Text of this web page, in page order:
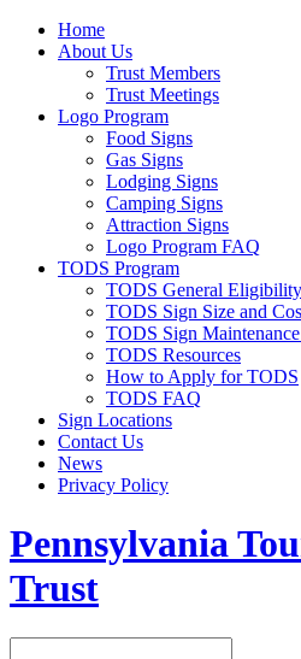
Home
About Us
Trust Members
Trust Meetings
Logo Program
Food Signs
Gas Signs
Lodging Signs
Camping Signs
Attraction Signs
Logo Program FAQ
TODS Program
TODS General Eligibility
TODS Sign Size and
TODS Sign
TODS Resources
How to Apply for TODS
TODS FAQ
Sign Locations
Contact Us
News
Privacy Policy
Pennsylvania
Trust